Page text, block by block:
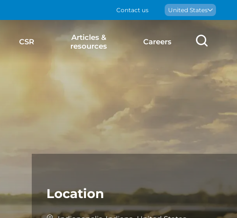
Contact us Boralex
United States
CSR
Articles &
resources
Careers
Location